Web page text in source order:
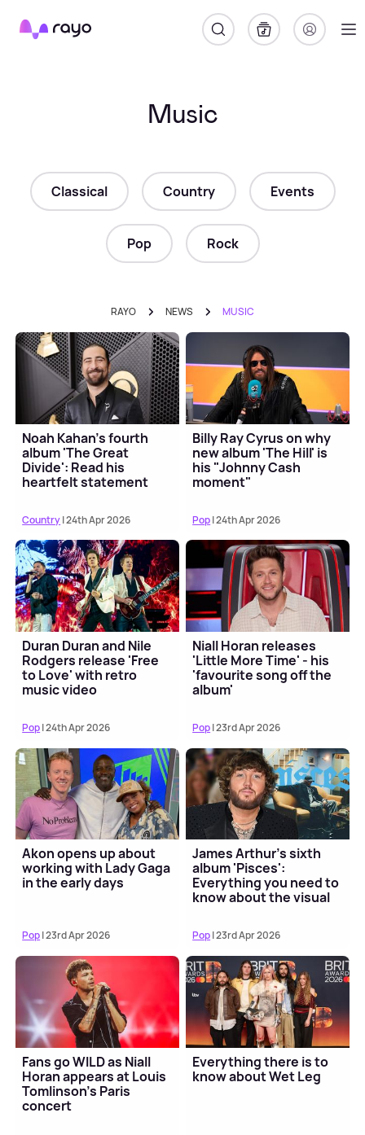
Rayo
Music
Classical Country Events
Pop Rock
RAYO NEWS MUSIC
Noah Kahan's fourth
album 'The Great
Divide': Read his
heartfelt statement
Country| 24th Apr 2026
Billy Ray Cyrus on why
new album 'The Hill' is
his "Johnny Cash
moment"
Pop| 24th Apr 2026
Duran Duran and Nile
Rodgers release 'Free
to Love' with retro
music video
Pop| 24th Apr 2026
Niall Horan releases
'Little More Time' - his
'favourite song off the
album'
Pop| 23rd Apr 2026
Akon opens up about
working with Lady Gaga
in the early days
Pop| 23rd Apr 2026
James Arthur's sixth
album 'Pisces':
Everything you need to
know about the visual
Pop| 23rd Apr 2026
Fans go WILD as Niall
Horan appears at Louis
Tomlinson’s Paris
concert
Everything there is to
know about Wet Leg